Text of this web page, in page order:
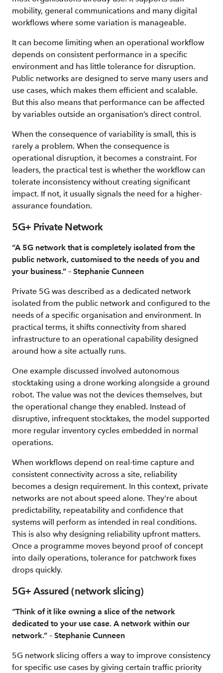
mobility, general communications and many digital
workflows where some variation is manageable.
It can become limiting when an operational workflow
depends on consistent performance in a specific
environment and has little tolerance for disruption.
Public networks are designed to serve many users and
use cases, which makes them efficient and scalable.
But this also means that performance can be affected
by variables outside an organisation’s direct control.
When the consequence of variability is small, this is
rarely a problem. When the consequence is
operational disruption, it becomes a constraint. For
leaders, the practical test is whether the workflow can
tolerate inconsistency without creating significant
impact. If not, it usually signals the need for a higher-
assurance foundation.
5G+ Private Network
“A 5G network that is completely isolated from the
public network, customised to the needs of you and
your business.” – Stephanie Cunneen
Private 5G was described as a dedicated network
isolated from the public network and configured to the
needs of a specific organisation and environment. In
practical terms, it shifts connectivity from shared
infrastructure to an operational capability designed
around how a site actually runs.
One example discussed involved autonomous
stocktaking using a drone working alongside a ground
robot. The value was not the devices themselves, but
the operational change they enabled. Instead of
disruptive, infrequent stocktakes, the model supported
more regular inventory cycles embedded in normal
operations.
When workflows depend on real-time capture and
consistent connectivity across a site, reliability
becomes a design requirement. In this context, private
networks are not about speed alone. They're about
predictability, repeatability and confidence that
systems will perform as intended in real conditions.
This is also why designing reliability upfront matters.
Once a programme moves beyond proof of concept
into daily operations, tolerance for patchwork fixes
drops quickly.
5G+ Assured (network slicing)
“Think of it like owning a slice of the network
dedicated to your use case. A network within our
network.” – Stephanie Cunneen
5G network slicing offers a way to improve consistency
for specific use cases by giving certain traffic priority